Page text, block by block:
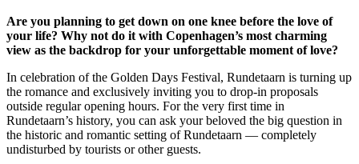
Are you planning to get down on one knee before the love of
your life? Why not do it with Copenhagen’s most charming
view as the backdrop for your unforgettable moment of love?
In celebration of the Golden Days Festival, Rundetaarn is turning up
the romance and exclusively inviting you to drop-in proposals
outside regular opening hours. For the very first time in
Rundetaarn’s history, you can ask your beloved the big question in
the historic and romantic setting of Rundetaarn — completely
undisturbed by tourists or other guests.